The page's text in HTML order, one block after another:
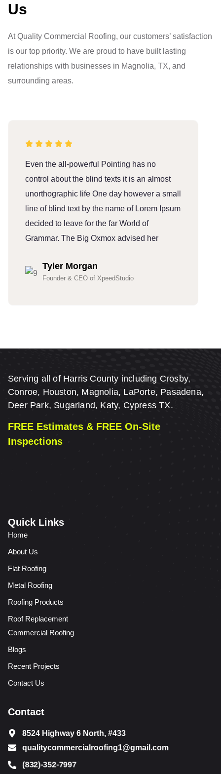
Us
At Quality Commercial Roofing, our customers’ satisfaction
is our top priority. We are proud to have built lasting
relationships with businesses in Magnolia, TX, and
surrounding areas.
Even the all-powerful Pointing has no
control about the blind texts it is an almost
unorthographic life One day however a small
line of blind text by the name of Lorem Ipsum
decided to leave for the far World of
Grammar. The Big Oxmox advised her
Tyler Morgan
Founder & CEO of XpeedStudio
Serving all of Harris County including Crosby,
Conroe, Houston, Magnolia, LaPorte, Pasadena,
Deer Park, Sugarland, Katy, Cypress TX.
FREE Estimates & FREE On-Site
Inspections
Quick Links
Home
About Us
Flat Roofing
Metal Roofing
Roofing Products
Roof Replacement
Commercial Roofing
Blogs
Recent Projects
Contact Us
Contact
8524 Highway 6 North, #433
qualitycommercialroofing1@gmail.com
(832)-352-7997